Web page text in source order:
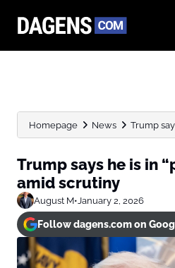
Homepage News Trump
Trump says he is in
amid scrutiny
August M•January 2, 2026
Follow dagens.com on